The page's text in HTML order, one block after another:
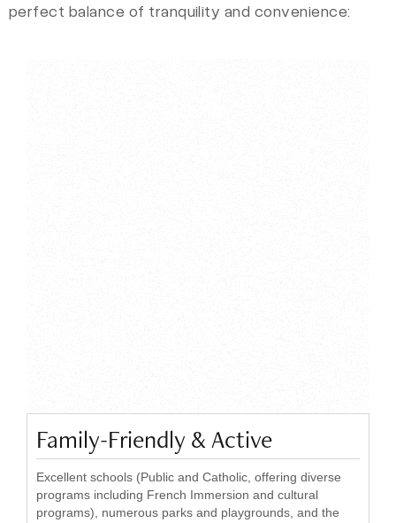
perfect balance of tranquility and convenience:
Family-Friendly & Active
Excellent schools (Public and Catholic, offering diverse
programs including French Immersion and cultural
programs), numerous parks and playgrounds, and the